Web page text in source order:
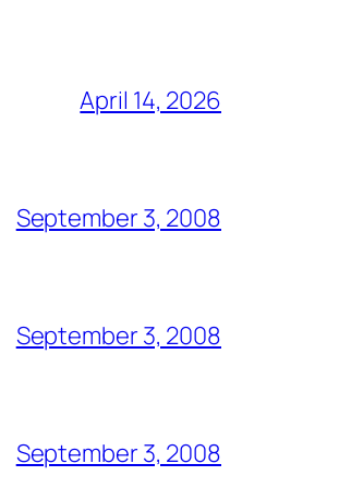
April 14, 2026
September 3, 2008
September 3, 2008
September 3, 2008